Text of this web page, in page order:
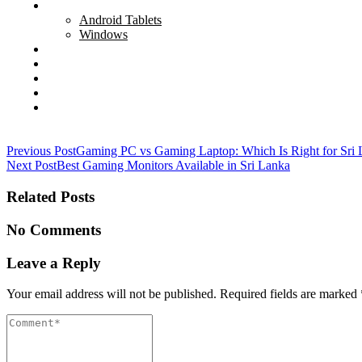
Android Tablets
Windows
Post
navigation
Previous PostGaming PC vs Gaming Laptop: Which Is Right for Sri
Next PostBest Gaming Monitors Available in Sri Lanka
Related Posts
No Comments
Leave a Reply
Your email address will not be published. Required fields are marked